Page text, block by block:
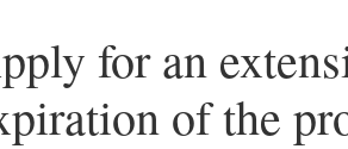
for an
of the